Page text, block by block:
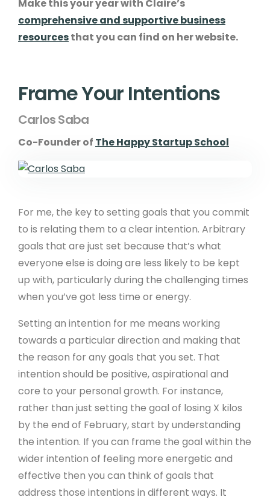
Make this your year with Claire’s
comprehensive and supportive business
resourcesthat you can find on her website.
Frame Your Intentions
Carlos Saba
Co-Founder of The Happy Startup School
For me, the key to setting goals that you commit
to is relating them to a clear intention. Arbitrary
goals that are just set because that’s what
everyone else is doing are less likely to be kept
up with, particularly during the challenging times
when you’ve got less time or energy.
Setting an intention for me means working
towards a particular direction and making that
the reason for any goals that you set. That
intention should be positive, aspirational and
core to your personal growth. For instance,
rather than just setting the goal of losing X kilos
by the end of February, start by understanding
the intention. If you can frame the goal within the
wider intention of feeling more energetic and
effective then you can think of goals that
address those intentions in different ways. It